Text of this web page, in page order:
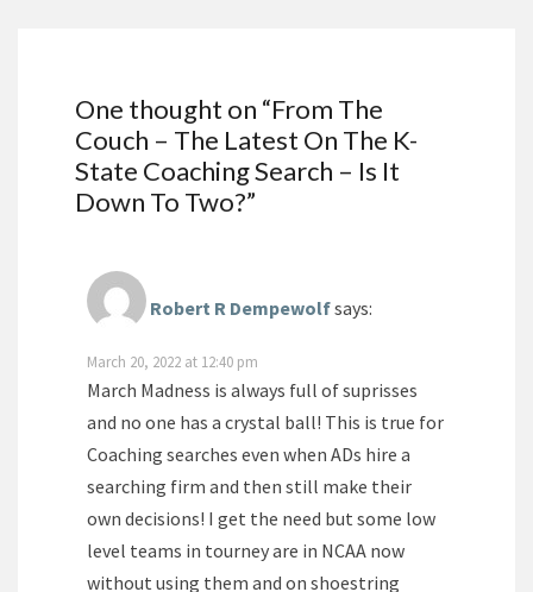
One thought on “From The
Couch – The Latest On The K-
State Coaching Search – Is It
Down To Two?”
Robert R Dempewolfsays:
March 20, 2022 at 12:40 pm
March Madness is always full of suprisses
and no one has a crystal ball! This is true for
Coaching searches even when ADs hire a
searching firm and then still make their
own decisions! I get the need but some low
level teams in tourney are in NCAA now
without using them and on shoestring